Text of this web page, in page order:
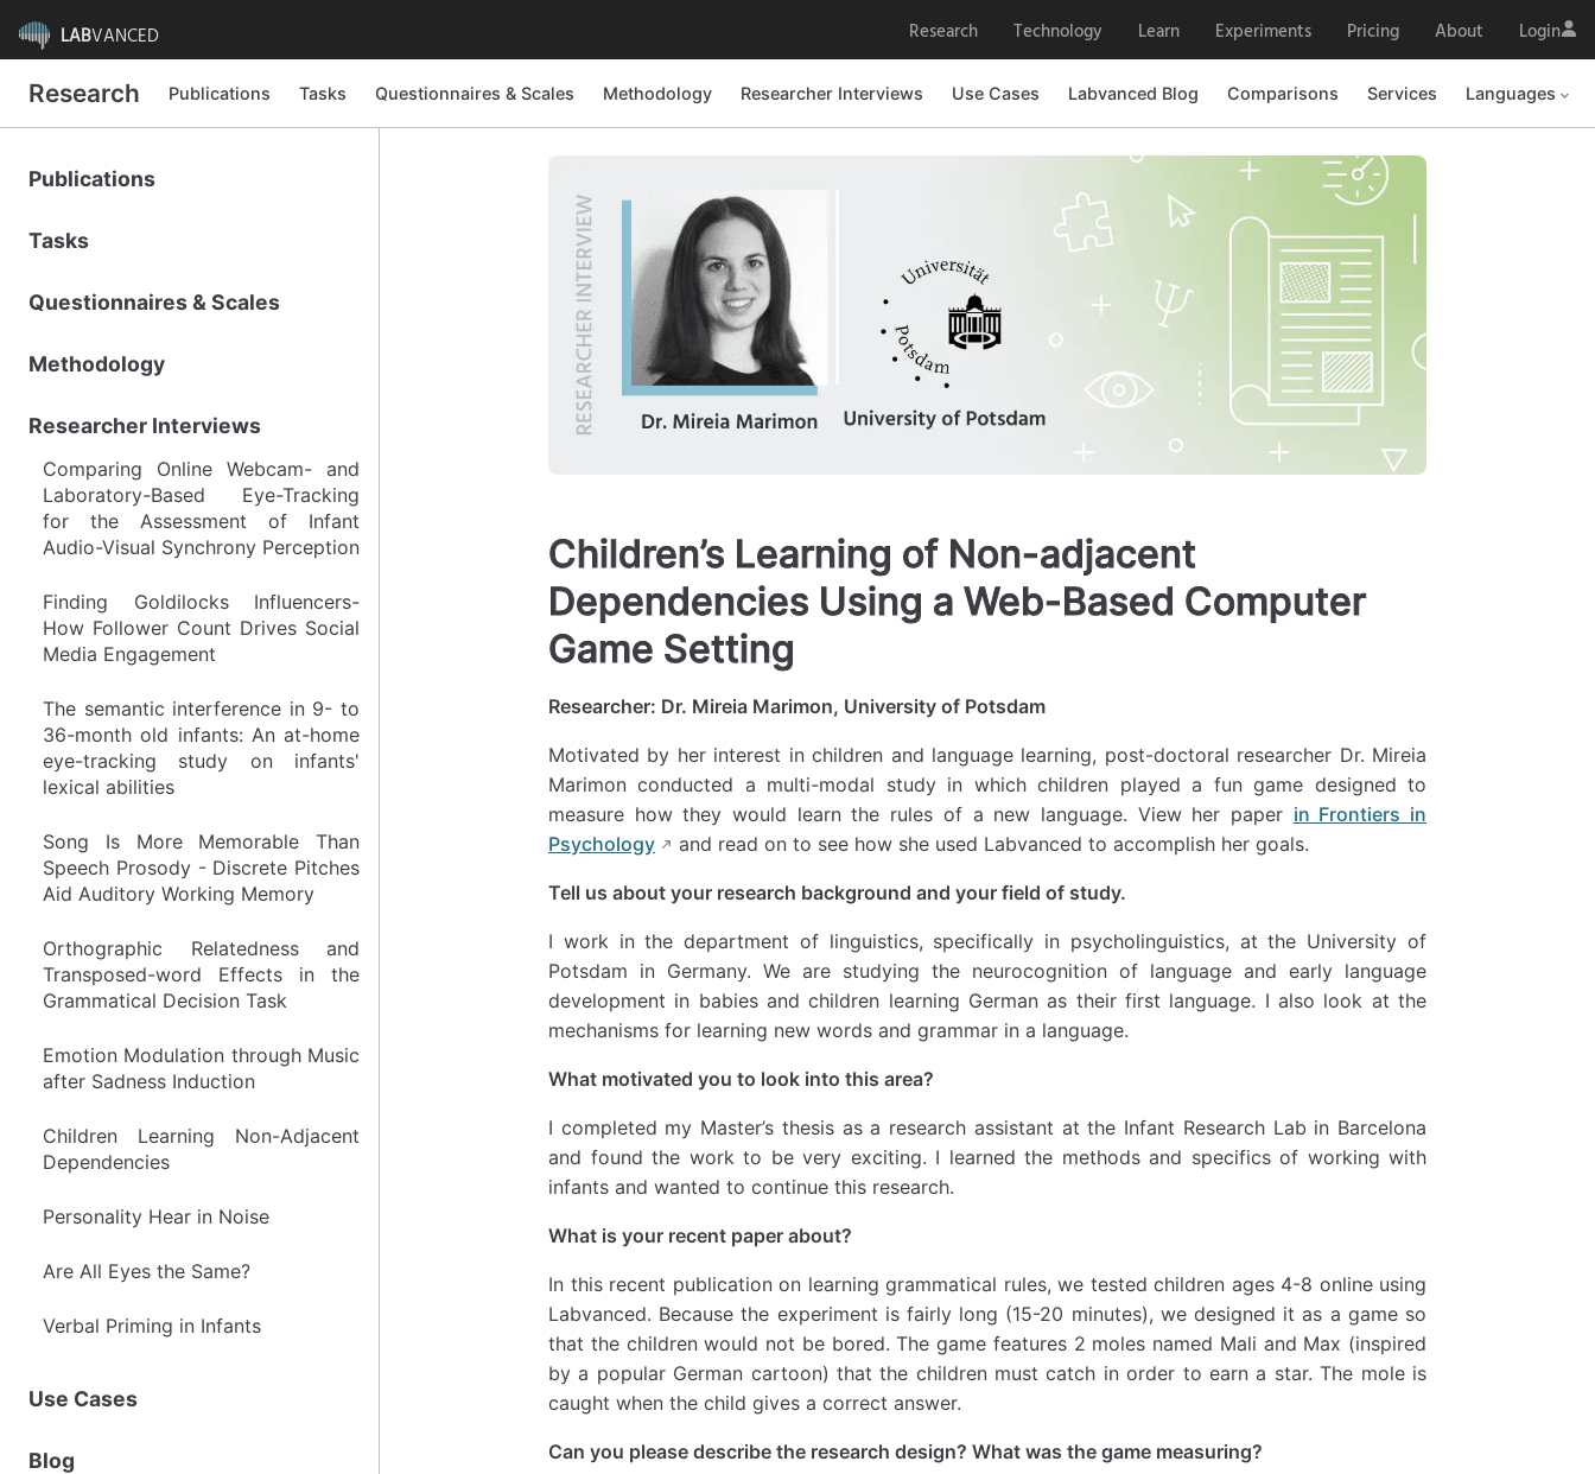
LABVANCED Research Technology Learn Experiments Pricing About Login
Research Publications Tasks Questionnaires & Scales Methodology Researcher Interviews Use Cases Labvanced Blog Comparisons Services Languages
Publications
Tasks
Questionnaires & Scales
Methodology
Researcher Interviews
Comparing Online Webcam- and
Laboratory-Based Eye-Tracking
for the Assessment of Infant
Audio-Visual Synchrony Perception
Finding Goldilocks Influencers-
How Follower Count Drives Social
Media Engagement
The semantic interference in 9- to
36-month old infants: An at-home
eye-tracking study on infants'
lexical abilities
Song Is More Memorable Than
Speech Prosody - Discrete Pitches
Aid Auditory Working Memory
Orthographic Relatedness and
Transposed-word Effects in the
Grammatical Decision Task
Emotion Modulation through Music
after Sadness Induction
Children Learning Non-Adjacent
Dependencies
Personality Hear in Noise
Are All Eyes the Same?
Verbal Priming in Infants
Use Cases
Blog
Children’s Learning of Non-adjacent
Dependencies Using a Web-Based Computer
Game Setting
Researcher: Dr. Mireia Marimon, University of Potsdam
Motivated by her interest in children and language learning, post-doctoral researcher Dr. Mireia
Marimon conducted a multi-modal study in which children played a fun game designed to
measure how they would learn the rules of a new language. View her paper in Frontiers in
Psychology
and read on to see how she used Labvanced to accomplish her goals.
Tell us about your research background and your field of study.
I work in the department of linguistics, specifically in psycholinguistics, at the University of
Potsdam in Germany. We are studying the neurocognition of language and early language
development in babies and children learning German as their first language. I also look at the
mechanisms for learning new words and grammar in a language.
What motivated you to look into this area?
I completed my Master’s thesis as a research assistant at the Infant Research Lab in Barcelona
and found the work to be very exciting. I learned the methods and specifics of working with
infants and wanted to continue this research.
What is your recent paper about?
In this recent publication on learning grammatical rules, we tested children ages 4-8 online using
Labvanced. Because the experiment is fairly long (15-20 minutes), we designed it as a game so
that the children would not be bored. The game features 2 moles named Mali and Max (inspired
by a popular German cartoon) that the children must catch in order to earn a star. The mole is
caught when the child gives a correct answer.
Can you please describe the research design? What was the game measuring?